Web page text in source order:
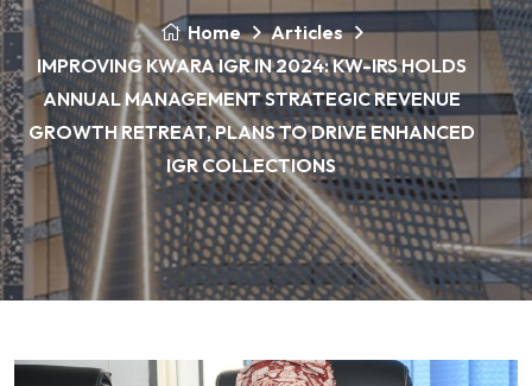
Home
Articles
IMPROVING KWARA IGR IN 2024: KW-IRS HOLDS
ANNUAL MANAGEMENT STRATEGIC REVENUE
GROWTH RETREAT, PLANS TO DRIVE ENHANCED
IGR COLLECTIONS